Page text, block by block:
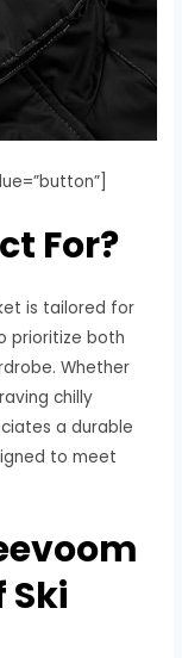
For?
is tailored for
prioritize both
Whether
chilly
a durable
to meet
Ski